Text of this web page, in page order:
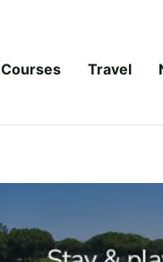
Courses Travel